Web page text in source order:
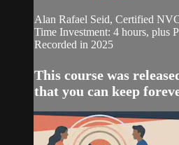
Alan Rafael Seid, Certified
Time Investment: 4 hours, plus
Recorded in 2025
This course was
that you can keep